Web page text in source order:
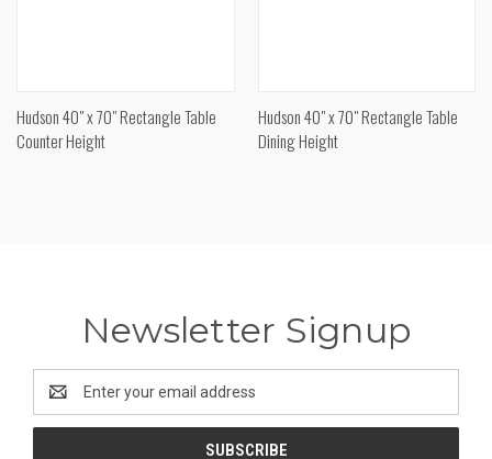
Hudson 40" x 70" Rectangle Table
Counter Height
Hudson 40" x 70" Rectangle Table
Dining Height
Newsletter Signup
Address